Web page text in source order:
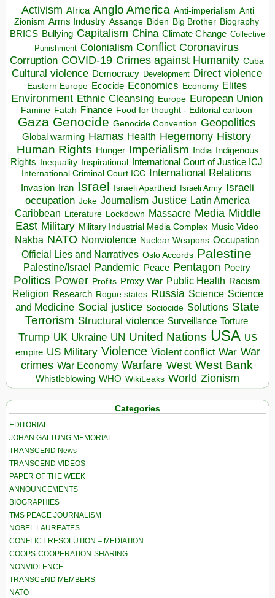
Activism Africa Anglo America Anti-imperialism Anti
Zionism Arms Industry Assange Biden Big Brother Biography
BRICS Bullying Capitalism China Climate Change Collective
Punishment Colonialism Conflict Coronavirus
Corruption COVID-19 Crimes against Humanity Cuba
Cultural violence Democracy Development Direct violence
Eastern Europe Ecocide Economics Economy Elites
Environment Ethnic Cleansing Europe European Union
Famine Fatah Finance Food for thought - Editorial cartoon
Gaza Genocide Genocide Convention Geopolitics
Global warming Hamas Health Hegemony History
Human Rights Hunger Imperialism India Indigenous
Rights Inequality Inspirational
International Court of Justice ICJ
International Criminal Court ICC International Relations
Invasion Iran Israel Israeli Apartheid Israeli Army Israeli
occupation Joke Journalism Justice Latin America
Caribbean Literature Lockdown Massacre Media Middle
East Military Military Industrial Media Complex Music Video
Nakba NATO Nonviolence Nuclear Weapons Occupation
Official Lies and Narratives Oslo Accords Palestine
Palestine/Israel Pandemic Peace Pentagon Poetry
Politics Power Profits Proxy War Public Health Racism
Religion Research Rogue states Russia Science Science
and Medicine Social justice Sociocide Solutions State
Terrorism Structural violence Surveillance Torture
Trump UK Ukraine UN United Nations USA US
empire US Military Violence Violent conflict War War
crimes War Economy Warfare West West Bank
Whistleblowing WHO WikiLeaks World Zionism
Categories
EDITORIAL
JOHAN GALTUNG MEMORIAL
TRANSCEND News
TRANSCEND VIDEOS
PAPER OF THE WEEK
ANNOUNCEMENTS
BIOGRAPHIES
TMS PEACE JOURNALISM
NOBEL LAUREATES
CONFLICT RESOLUTION – MEDIATION
COOPS-COOPERATION-SHARING
NONVIOLENCE
TRANSCEND MEMBERS
NATO